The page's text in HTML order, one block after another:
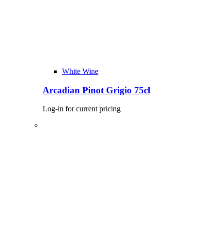
White Wine
Arcadian Pinot Grigio 75cl
Log-in for current pricing